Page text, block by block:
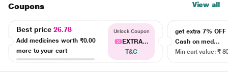
Coupons View all
Best price26.78
Add medicines worth ₹0.00
more to your cart
Unlock Coupon
EXTRA...
T&C
get extra 7% OFF
Cash on med...
Min cart value: ₹